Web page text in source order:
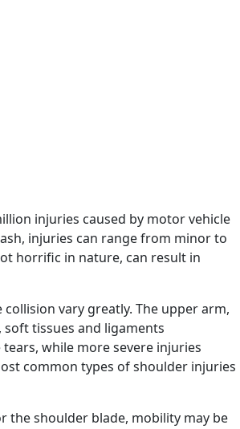
injuries caused by motor vehicle
injuries can range from minor to
horrific in nature, can result in
vary greatly. The upper arm,
soft tissues and ligaments
while more severe injuries
common types of shoulder injuries
the shoulder blade, mobility may be